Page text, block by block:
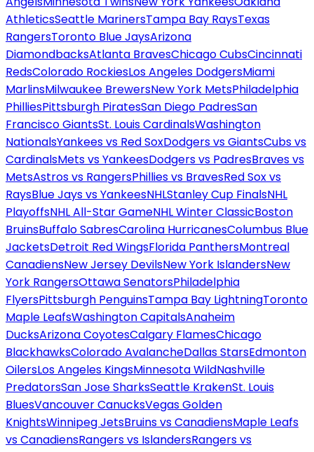
AthleticsSeattle MarinersTampa Bay RaysTexas
RangersToronto Blue JaysArizona
DiamondbacksAtlanta BravesChicago CubsCincinnati
RedsColorado RockiesLos Angeles DodgersMiami
MarlinsMilwaukee BrewersNew York MetsPhiladelphia
PhilliesPittsburgh PiratesSan Diego PadresSan
Francisco GiantsSt. Louis CardinalsWashington
NationalsYankees vs Red SoxDodgers vs GiantsCubs vs
CardinalsMets vs YankeesDodgers vs PadresBraves vs
MetsAstros vs RangersPhillies vs BravesRed Sox vs
RaysBlue Jays vs YankeesNHLStanley Cup FinalsNHL
PlayoffsNHL All-Star GameNHL Winter ClassicBoston
BruinsBuffalo SabresCarolina HurricanesColumbus Blue
JacketsDetroit Red WingsFlorida PanthersMontreal
CanadiensNew Jersey DevilsNew York IslandersNew
York RangersOttawa SenatorsPhiladelphia
FlyersPittsburgh PenguinsTampa Bay LightningToronto
Maple LeafsWashington CapitalsAnaheim
DucksArizona CoyotesCalgary FlamesChicago
BlackhawksColorado AvalancheDallas StarsEdmonton
OilersLos Angeles KingsMinnesota WildNashville
PredatorsSan Jose SharksSeattle KrakenSt. Louis
BluesVancouver CanucksVegas Golden
KnightsWinnipeg JetsBruins vs CanadiensMaple Leafs
vs CanadiensRangers vs IslandersRangers vs